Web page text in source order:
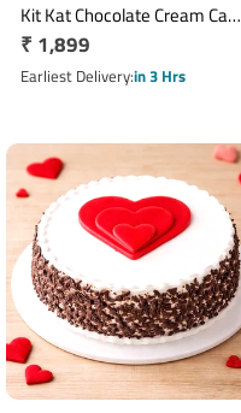
Kit Kat Chocolate Cream Cake
1 Kg
Regular
price
₹ 1,899
Earliest Deliveryin 3 Hrs